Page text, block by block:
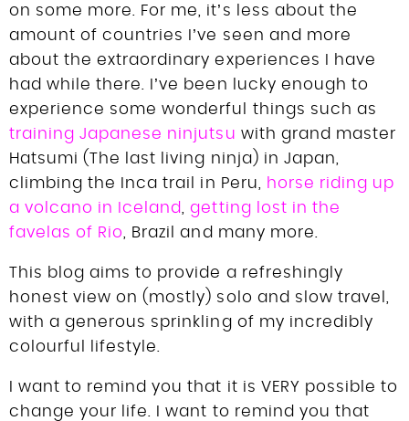
on some more. For me, it’s less about the
amount of countries I’ve seen and more
about the extraordinary experiences I have
had while there. I’ve been lucky enough to
experience some wonderful things such as
training Japanese ninjutsu with grand master
Hatsumi (The last living ninja) in Japan,
climbing the Inca trail in Peru, horse riding up
a volcano in Iceland,getting lost in the
favelas of Rio, Brazil and many more.
This blog aims to provide a refreshingly
honest view on (mostly) solo and slow travel,
with a generous sprinkling of my incredibly
colourful lifestyle.
I want to remind you that it is VERY possible to
change your life. I want to remind you that